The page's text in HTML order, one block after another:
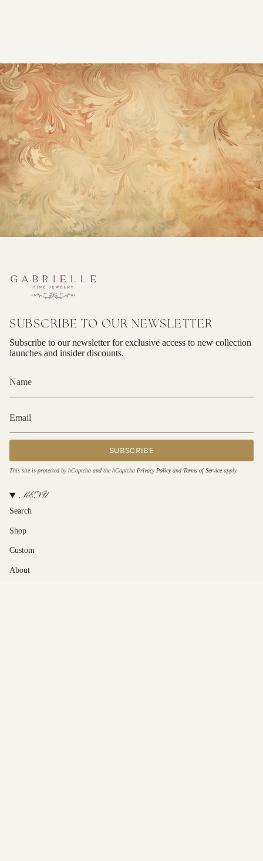
SUBSCRIBE TO OUR NEWSLETTER
Subscribe to our newsletter for exclusive access to new collection
launches and insider discounts.
SUBSCRIBE
This site is protected by hCaptcha and the hCaptcha Privacy Policyand Terms of Service apply.
MENU
Search
Shop
Custom
About